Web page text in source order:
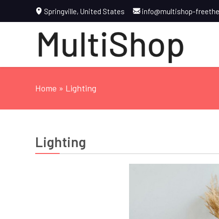
Springville, United States info@multishop-
Home » Lighting
Lighting